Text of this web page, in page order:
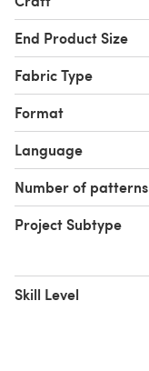
End Product Size
Fabric Type
Format
Language
Number of patterns
Project Subtype
Skill Level